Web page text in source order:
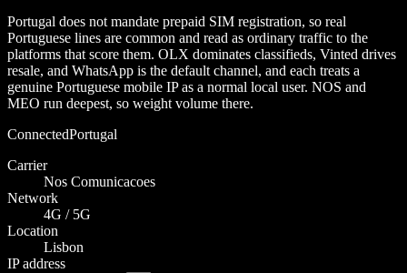
Portugal does not mandate prepaid SIM registration, so real
Portuguese lines are common and read as ordinary traffic to the
platforms that score them. OLX dominates classifieds, Vinted drives
resale, and WhatsApp is the default channel, and each treats a
genuine Portuguese mobile IP as a normal local user. NOS and
MEO run deepest, so weight volume there.
ConnectedPortugal
Carrier
Nos Comunicacoes
Network
4G / 5G
Location
Lisbon
IP address